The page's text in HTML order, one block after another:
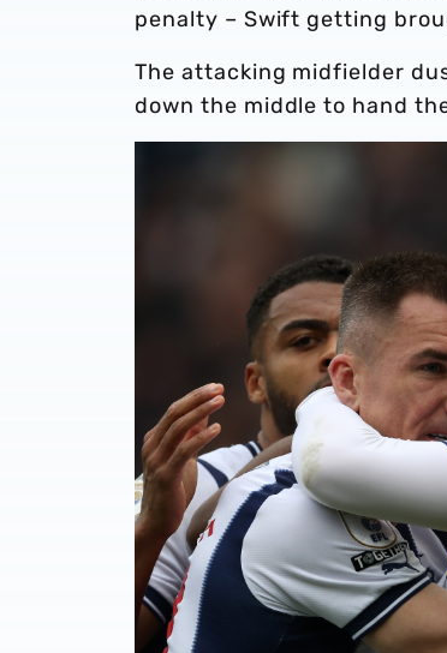
penalty – Swift getting
The attacking midfielder
down the middle to hand